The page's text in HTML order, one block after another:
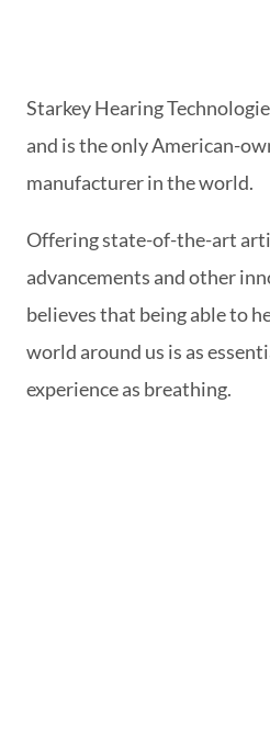
Starkey Hearing
and is the only American-
manufacturer in the world.
Offering state-of-the-art
advancements and other
believes that being able to
world around us is as
experience as breathing.